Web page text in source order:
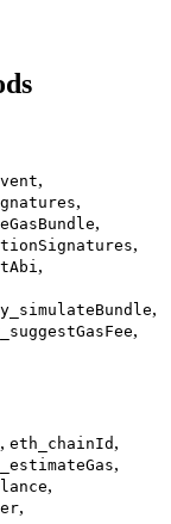
,
,
,
,
,
,
,
, eth_chainId ,
,
,
,